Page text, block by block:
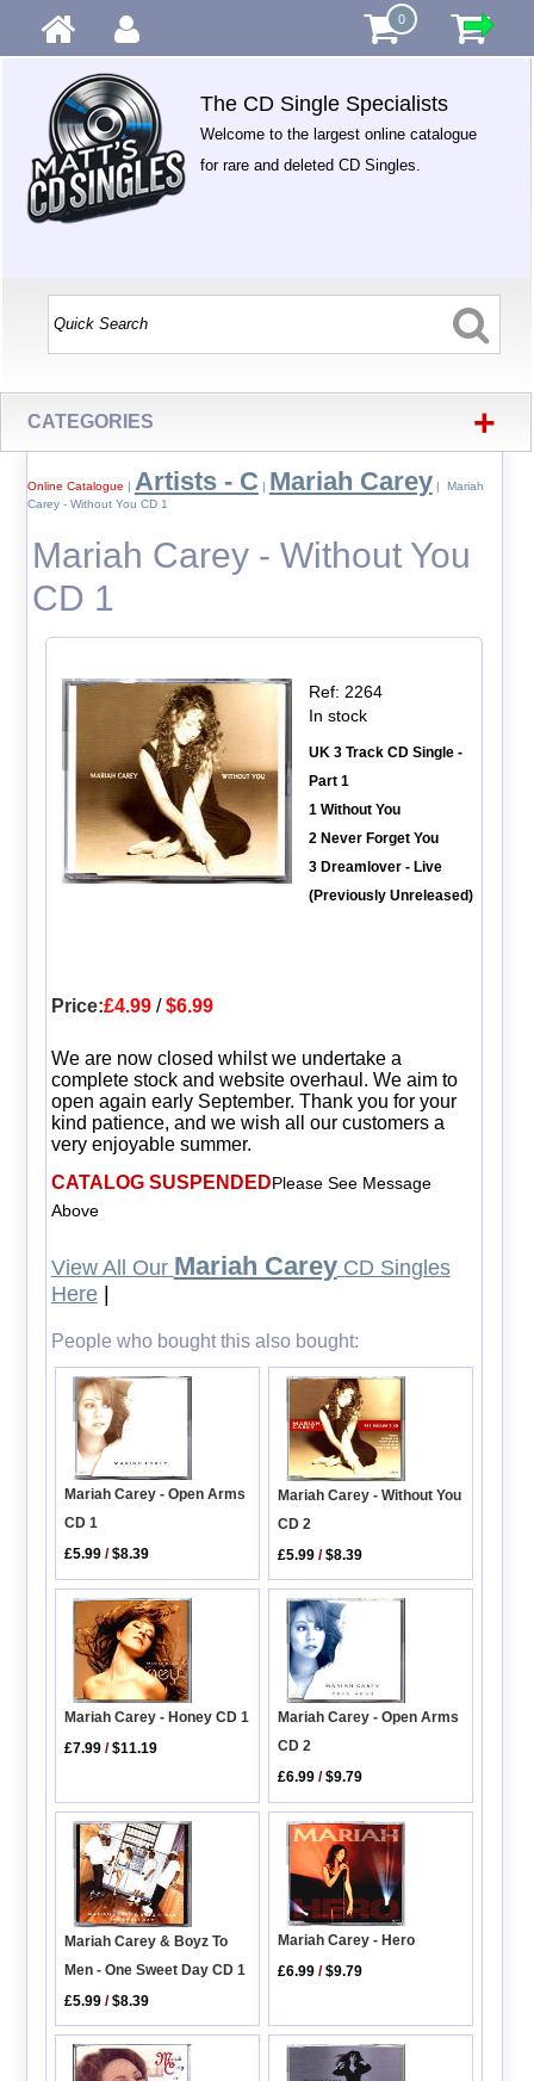
0
The CD Single Specialists
Welcome to the largest online catalogue
for rare and deleted CD Singles.
CATEGORIES +
Online Catalogue | Artists - C | Mariah Carey | Mariah
Carey - Without You CD 1
Mariah Carey - Without You
CD 1
Ref: 2264
In stock
UK 3 Track CD Single -
Part 1
1 Without You
2 Never Forget You
3 Dreamlover - Live
(Previously Unreleased)
Price:£4.99/$6.99
We are now closed whilst we undertake a
complete stock and website overhaul. We aim to
open again early September. Thank you for your
kind patience, and we wish all our customers a
very enjoyable summer.
CATALOG SUSPENDEDPlease See Message
Above
View All Our Mariah CareyCD Singles
Here|
People who bought this also bought:
Mariah Carey - Open Arms
CD 1
£5.99 /$8.39
Mariah Carey - Without You
CD 2
£5.99 /$8.39
Mariah Carey - Honey CD 1
£7.99 /$11.19
Mariah Carey - Open Arms
CD 2
£6.99 /$9.79
Mariah Carey & Boyz To
Men - One Sweet Day CD 1
£5.99 /$8.39
Mariah Carey - Hero
£6.99 /$9.79